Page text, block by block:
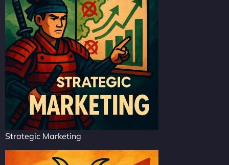
Strategic Marketing